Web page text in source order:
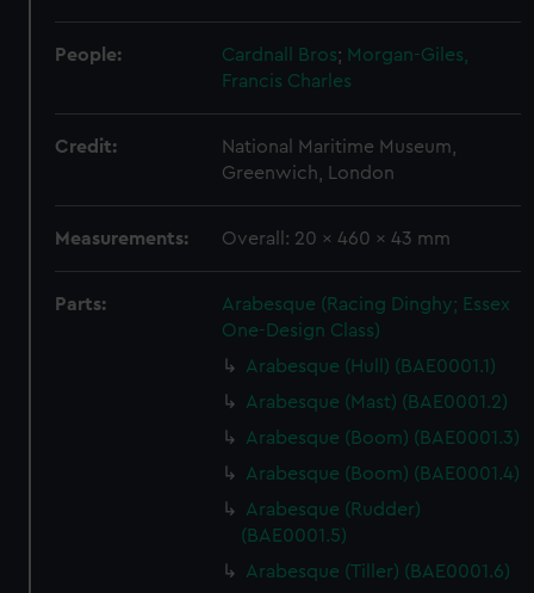
People: Cardnall Bros; Morgan-Giles,
Francis Charles
Credit:
National Maritime Museum,
Greenwich, London
Measurements: Overall: 20 x 460 x 43 mm
Parts:
Arabesque (Racing Dinghy; Essex
One-Design Class)
Arabesque (Hull) (BAE0001.1)
Arabesque (Mast) (BAE0001.2)
Arabesque (Boom) (BAE0001.3)
Arabesque (Boom) (BAE0001.4)
Arabesque (Rudder)
(BAE0001.5)
Arabesque (Tiller) (BAE0001.6)